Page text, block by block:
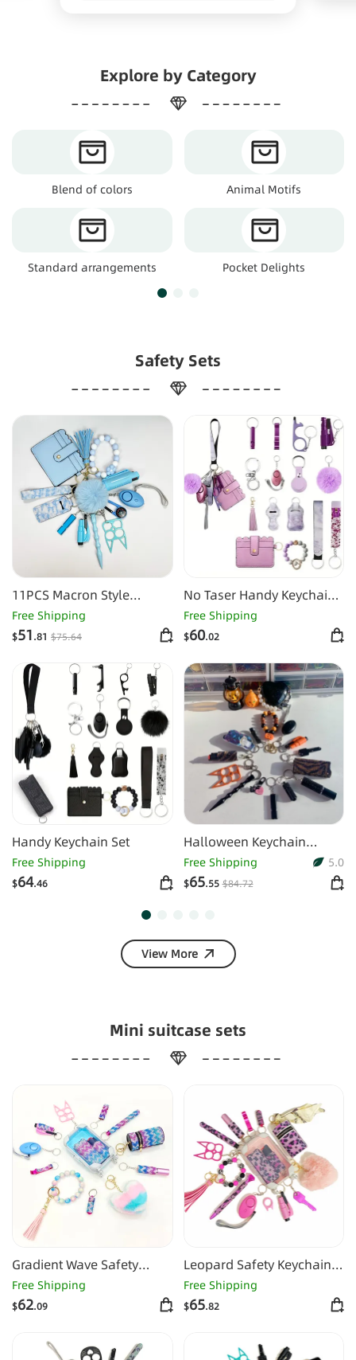
Explore by Category
Blend of colors Animal Motifs
Standard arrangements Pocket Delights
Safety Sets
11PCS Macron Style
Keychain Set
Free Shipping
$51.81 $75.64
No Taser Handy Keychain
Set
Free Shipping
$60.02
Handy Keychain Set
Free Shipping
$64.46
Halloween Keychain
Finger Tiger Alarm
Keychain Set
Free Shipping 5.0
$65.55 $84.72
View More
Mini suitcase sets
Gradient Wave Safety
Keychain Set
Free Shipping
$62.09
Leopard Safety Keychain
-1126
Free Shipping
$65.82